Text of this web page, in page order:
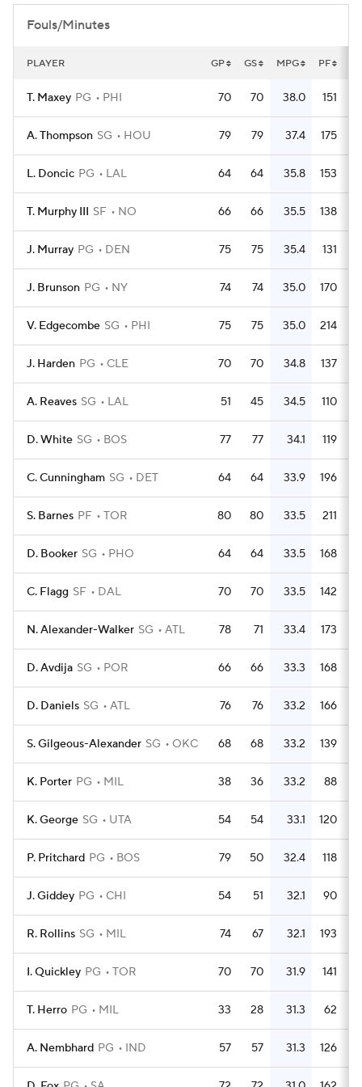
Fouls/Minutes
PLAYER GP GS MPG PF
T. Maxey PG PHI 70 70 38.0 151
A. Thompson SG HOU 79 79 37.4 175
L. Doncic PG LAL 64 64 35.8 153
T. Murphy III SF NO 66 66 35.5 138
J. Murray PG DEN 75 75 35.4 131
J. Brunson PG NY 74 74 35.0 170
V. Edgecombe SG PHI 75 75 35.0 214
J. Harden PG CLE 70 70 34.8 137
A. Reaves SG LAL 51 45 34.5 110
D. White SG BOS 77 77 34.1 119
C. Cunningham SG DET 64 64 33.9 196
S. Barnes PF TOR 80 80 33.5 211
D. Booker SG PHO 64 64 33.5 168
C. Flagg SF DAL 70 70 33.5 142
N. Alexander-Walker SG ATL 78 71 33.4 173
D. Avdija SG POR 66 66 33.3 168
D. Daniels SG ATL 76 76 33.2 166
S. Gilgeous-Alexander SG OKC 68 68 33.2 139
K. Porter PG MIL 38 36 33.2 88
K. George SG UTA 54 54 33.1 120
P. Pritchard PG BOS 79 50 32.4 118
J. Giddey PG CHI 54 51 32.1 90
R. Rollins SG MIL 74 67 32.1 193
I. Quickley PG TOR 70 70 31.9 141
T. Herro PG MIL 33 28 31.3 62
A. Nembhard PG IND 57 57 31.3 126